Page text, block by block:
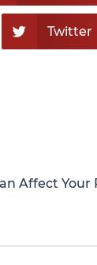
Twitter
Affect